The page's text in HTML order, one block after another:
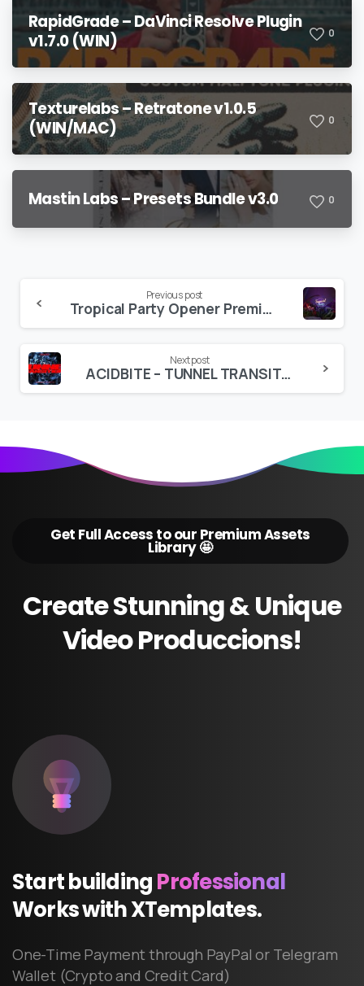
RapidGrade – DaVinci Resolve Plugin
v1.7.0 (WIN)
0
Texturelabs – Retratone v1.0.5
(WIN/MAC)
0
Mastin Labs – Presets Bundle v3.0 0
Reading
Previous post
Tropical Party Opener Premiere PRO
Next post
ACIDBITE – TUNNEL TRANSITIONS
Get Full Access to our Premium Assets
Library 🤩
CreateStunning&Unique
VideoProduccions!
StartbuildingProfessional
WorkswithXTemplates.
One-Time Payment through PayPal or Telegram
Wallet (Crypto and Credit Card)